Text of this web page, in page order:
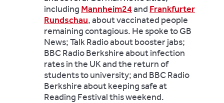
including Mannheim24and Frankfurter
Rundschau, about vaccinated people
remaining contagious. He spoke to GB
News; Talk Radio about booster jabs;
BBC Radio Berkshire about infection
rates in the UK and the return of
students to university; and BBC Radio
Berkshire about keeping safe at
Reading Festival this weekend.